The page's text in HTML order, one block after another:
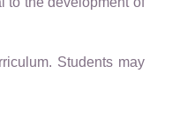
Students may